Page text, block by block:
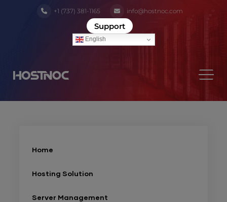
+1 (737) 381-1165 info@hostnoc.com
Support
English
Home
Hosting Solution
Server Management